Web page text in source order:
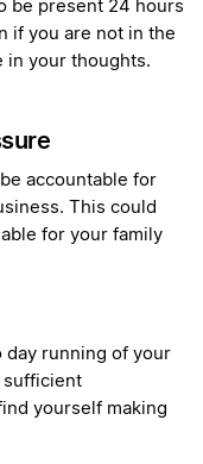
be present 24 hours
if you are not in the
in your thoughts.
accountable for
This could
for your family
day running of your
sufficient
yourself making